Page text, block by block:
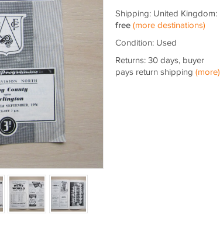
Shipping: United Kingdom:
free (more destinations)
Condition: Used
Returns: 30 days, buyer
pays return shipping (more)